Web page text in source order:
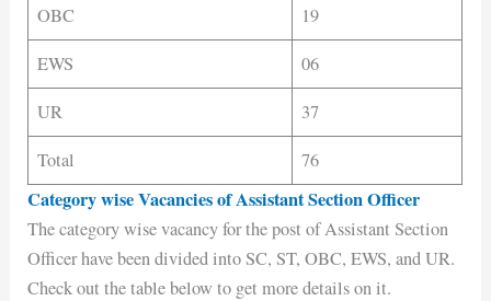
OBC
19
EWS
06
UR
37
Total
76
Category wise Vacancies of Assistant Section Officer
The category wise vacancy for the post of Assistant Section
Officer have been divided into SC, ST, OBC, EWS, and UR.
Check out the table below to get more details on it.